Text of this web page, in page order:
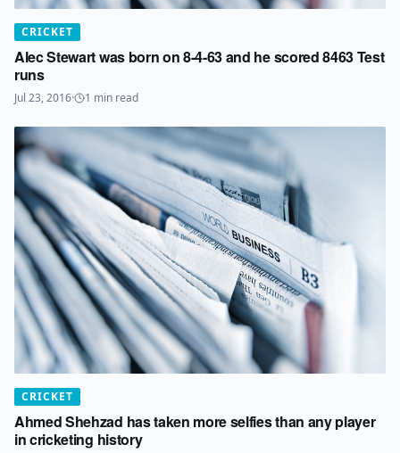
CRICKET
Alec Stewart was born on 8-4-63 and he scored 8463 Test
runs
Jul 23, 2016· 1 min read
CRICKET
Ahmed Shehzad has taken more selfies than any player
in cricketing history